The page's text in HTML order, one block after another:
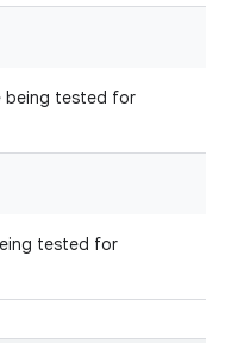
being tested for
tested for